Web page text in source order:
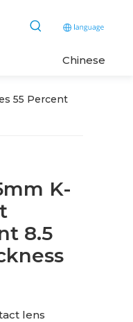
Chinese
55 Percent
K-
8.5
lens